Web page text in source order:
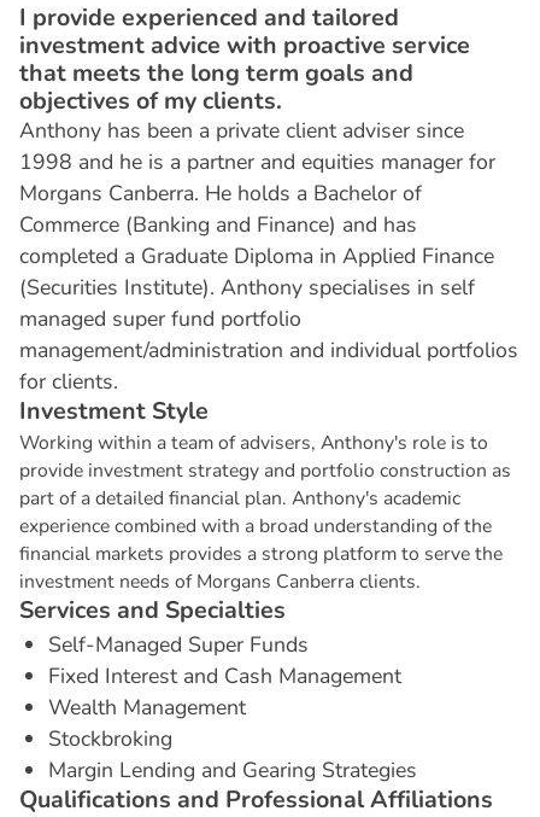
I provide experienced and tailored
investment advice with proactive service
that meets the long term goals and
objectives of my clients.
Anthony has been a private client adviser since
1998 and he is a partner and equities manager for
Morgans Canberra. He holds a Bachelor of
Commerce (Banking and Finance) and has
completed a Graduate Diploma in Applied Finance
(Securities Institute). Anthony specialises in self
managed super fund portfolio
management/administration and individual portfolios
for clients.
Investment Style
Working within a team of advisers, Anthony's role is to
provide investment strategy and portfolio construction as
part of a detailed financial plan. Anthony's academic
experience combined with a broad understanding of the
financial markets provides a strong platform to serve the
investment needs of Morgans Canberra clients.
Services and Specialties
Self-Managed Super Funds
Fixed Interest and Cash Management
Wealth Management
Stockbroking
Margin Lending and Gearing Strategies
Qualifications and ProfessionalAffiliations